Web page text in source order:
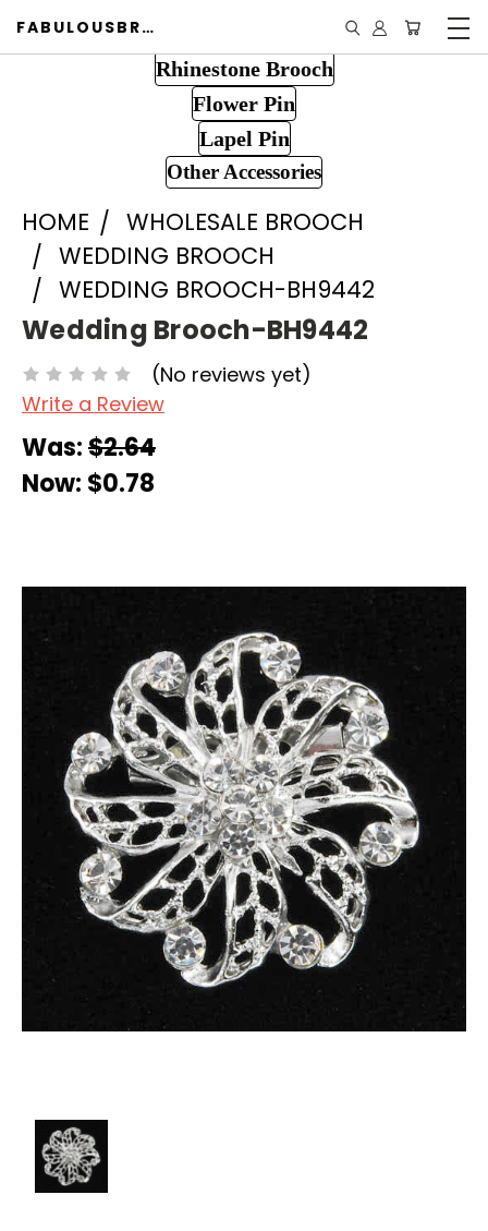
FABULOUSBROOCH.COM
Rhinestone Brooch
Flower Pin
Lapel Pin
Other Accessories
HOME
WHOLESALE BROOCH
WEDDING BROOCH
WEDDING BROOCH-BH9442
Wedding Brooch-BH9442
(No reviews yet)
Write a Review
Was:$2.64
Now: $0.78